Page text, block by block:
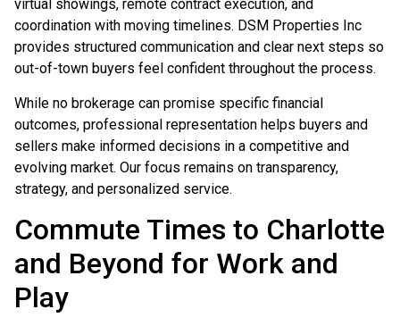
virtual showings, remote contract execution, and
coordination with moving timelines. DSM Properties Inc
provides structured communication and clear next steps so
out-of-town buyers feel confident throughout the process.
While no brokerage can promise specific financial
outcomes, professional representation helps buyers and
sellers make informed decisions in a competitive and
evolving market. Our focus remains on transparency,
strategy, and personalized service.
Commute Times to Charlotte
and Beyond for Work and
Play